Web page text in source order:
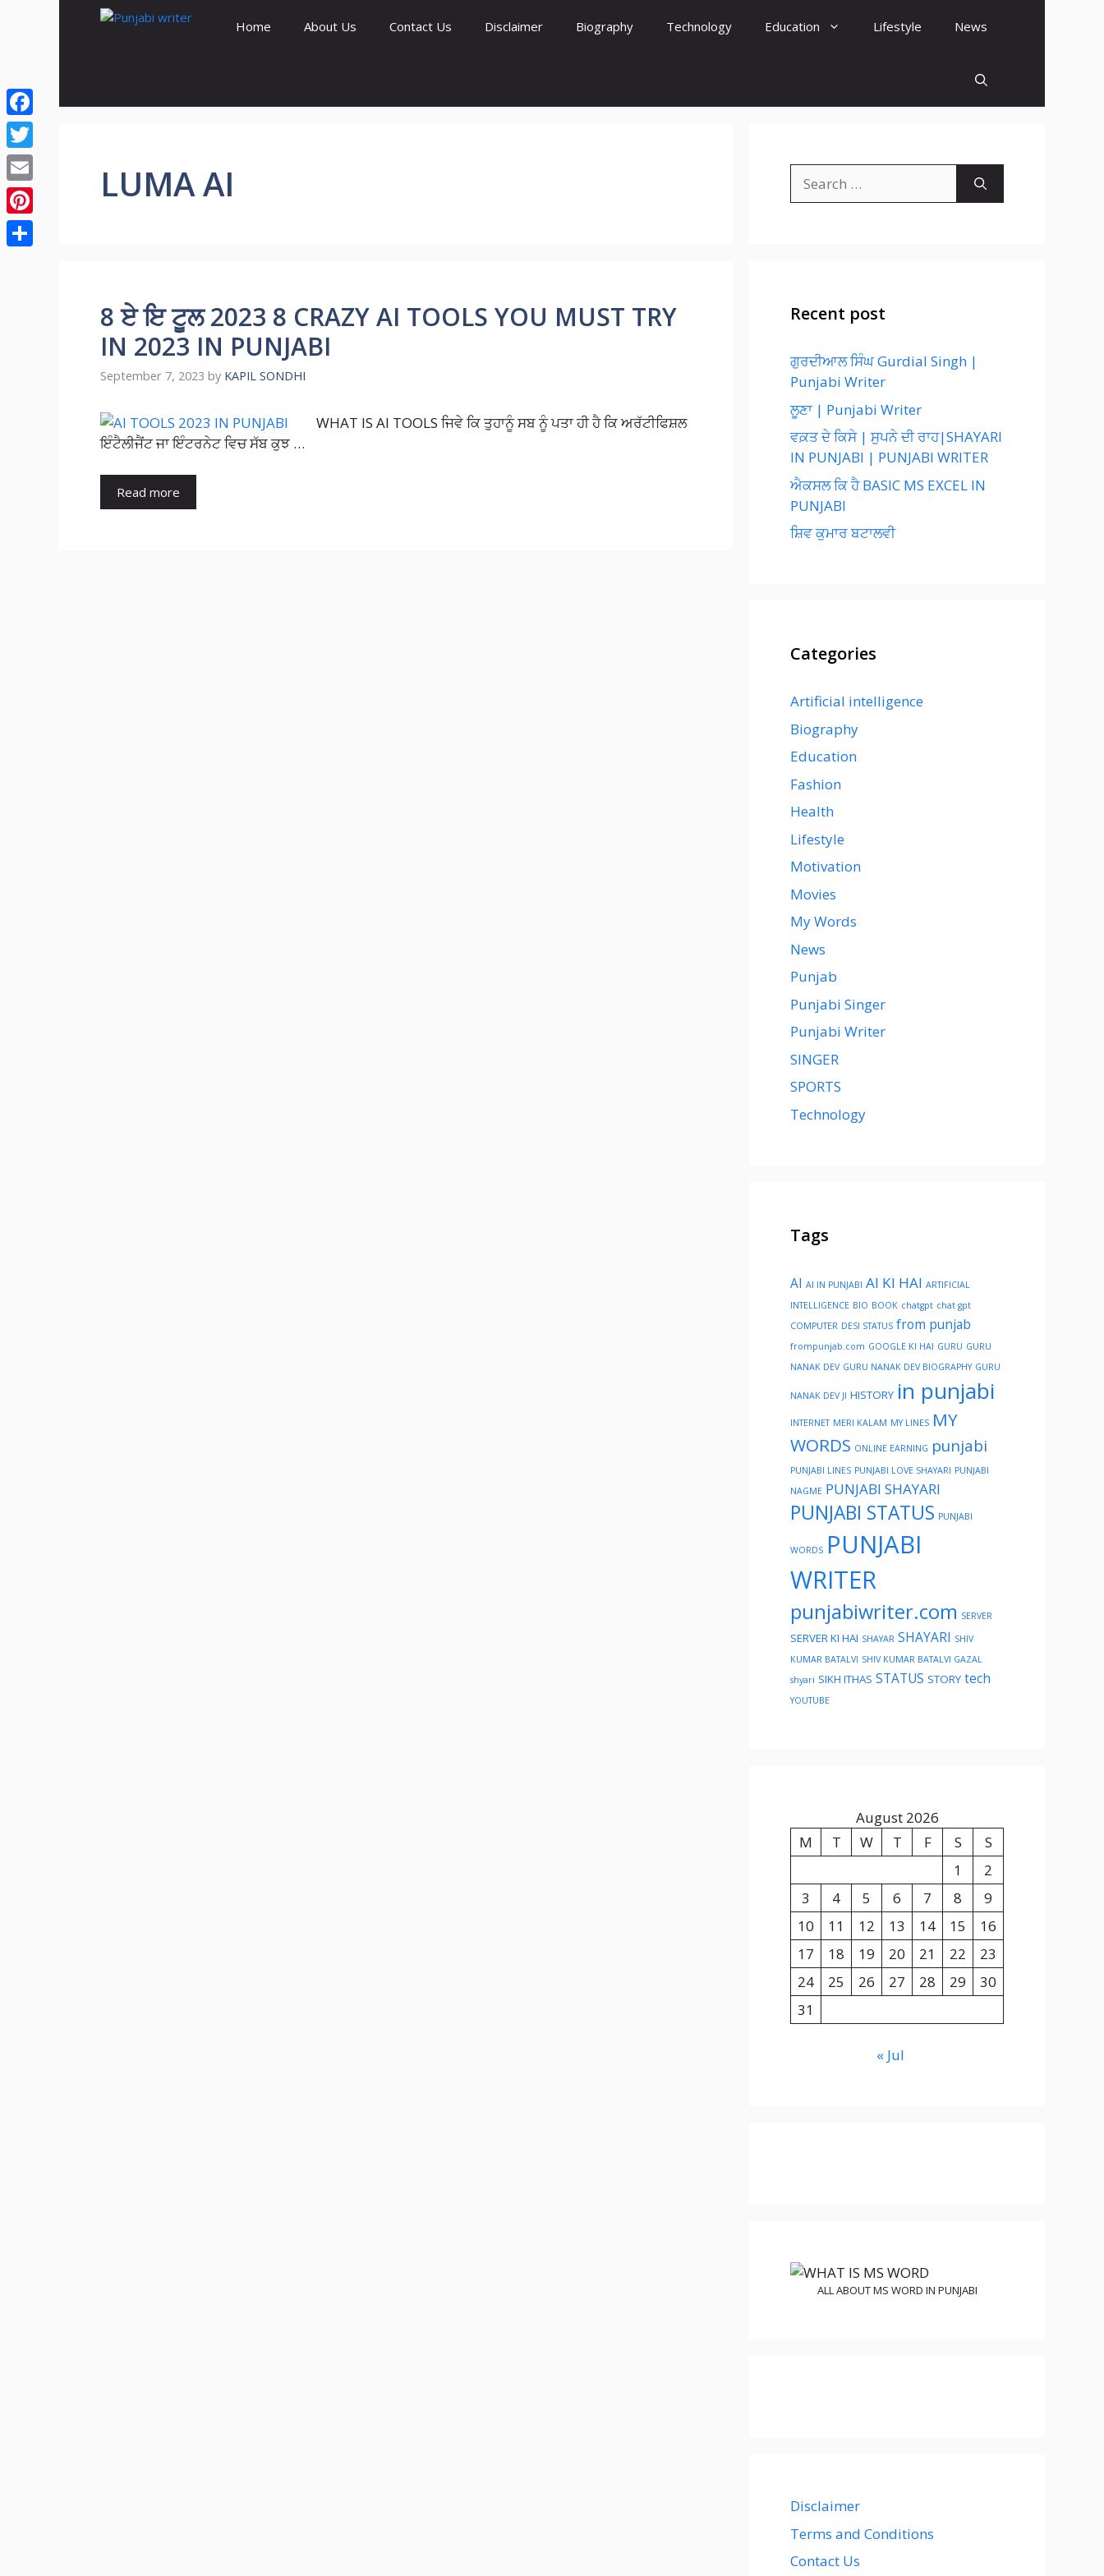
Home About Us Contact Us Disclaimer Biography Technology Education Lifestyle News
LUMA AI
8 ਏ ਇ ਟੂਲ 2023 8 CRAZY AI TOOLS YOU MUST TRY
IN 2023 IN PUNJABI
September 7, 2023 by KAPIL SONDHI
WHAT IS AI TOOLS ਜਿਵੇ ਕਿ ਤੁਹਾਨੂੰ ਸਬ ਨੂੰ ਪਤਾ ਹੀ ਹੈ ਕਿ ਅਰੱਟੀਫਿਸ਼ਲ
ਇੰਟੈਲੀਜੈਂਟ ਜਾ ਇੰਟਰਨੇਟ ਵਿਚ ਸੱਬ ਕੁਝ …
Read more
for:
Recent post
ਗੁਰਦੀਆਲ ਸਿੰਘ Gurdial Singh |
Punjabi Writer
ਲੂਣਾ | Punjabi Writer
ਵਕ਼ਤ ਦੇ ਕਿਸੇ | ਸੁਪਨੇ ਦੀ ਰਾਹ|SHAYARI
IN PUNJABI | PUNJABI WRITER
ਐਕਸਲ ਕਿ ਹੈ BASIC MS EXCEL IN
PUNJABI
ਸ਼ਿਵ ਕੁਮਾਰ ਬਟਾਲਵੀ
Categories
Artificial intelligence
Biography
Education
Fashion
Health
Lifestyle
Motivation
Movies
My Words
News
Punjab
Punjabi Singer
Punjabi Writer
SINGER
SPORTS
Technology
Tags
AI AI IN PUNJABI AI KI HAI ARTIFICIAL
INTELLIGENCE BIO BOOK chatgpt chat gpt
COMPUTER DESI STATUS from punjab
frompunjab.com GOOGLE KI HAI GURU GURU
NANAK DEV GURU NANAK DEV BIOGRAPHY GURU
NANAK DEV JI HISTORY in punjabi
INTERNET MERI KALAM MY LINES MY
WORDS ONLINE EARNING punjabi
PUNJABI LINES PUNJABI LOVE SHAYARI PUNJABI
NAGME PUNJABI SHAYARI
PUNJABI STATUS PUNJABI
WORDS PUNJABI
WRITER
punjabiwriter.com SERVER
SERVER KI HAI SHAYAR SHAYARI SHIV
KUMAR BATALVI SHIV KUMAR BATALVI GAZAL
shyari SIKH ITHAS STATUS STORY tech
YOUTUBE
August 2026
M
T W T F S
S
1
2
3
4 5 6 7 8
9
10
11 12 13 14 15
16
17
18 19 20 21 22
23
24
25 26 27 28 29
30
31
« Jul
ALL ABOUT MS WORD IN PUNJABI
Disclaimer
Terms and Conditions
Contact Us
Facebook
Twitter
Email
Pinterest